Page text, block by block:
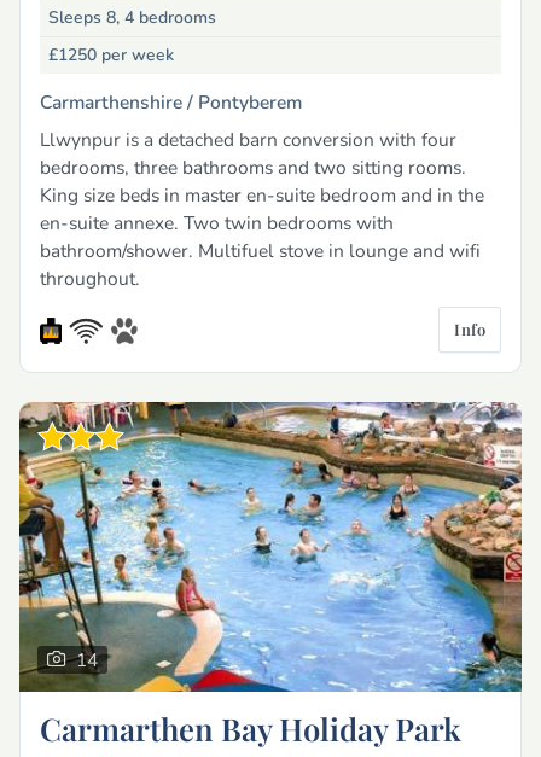
Sleeps 8, 4 bedrooms
£1250 per week
Carmarthenshire / Pontyberem
Llwynpur is a detached barn conversion with four
bedrooms, three bathrooms and two sitting rooms.
King size beds in master en-suite bedroom and in the
en-suite annexe. Two twin bedrooms with
bathroom/shower. Multifuel stove in lounge and wifi
throughout.
Info
14
Carmarthen Bay Holiday Park